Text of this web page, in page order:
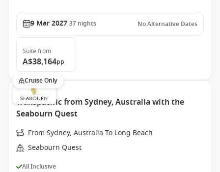
9 Mar 2027 37 nights No Alternative Dates
Suite from
A$38,164pp
Cruise Only
Transpacific from Sydney, Australia with the
Seabourn Quest
From Sydney, Australia To Long Beach
Seabourn Quest
All Inclusive